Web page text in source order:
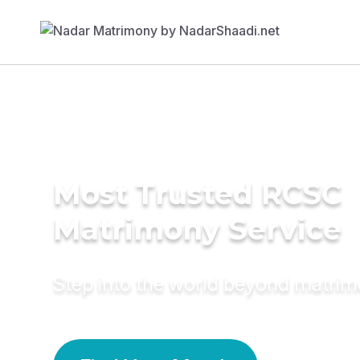
Most Trusted RCSC
Matrimony Service
Step into the world beyond